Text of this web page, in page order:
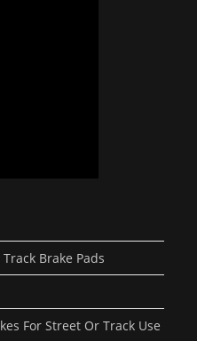
Brake Pads
For Street Or Track Use